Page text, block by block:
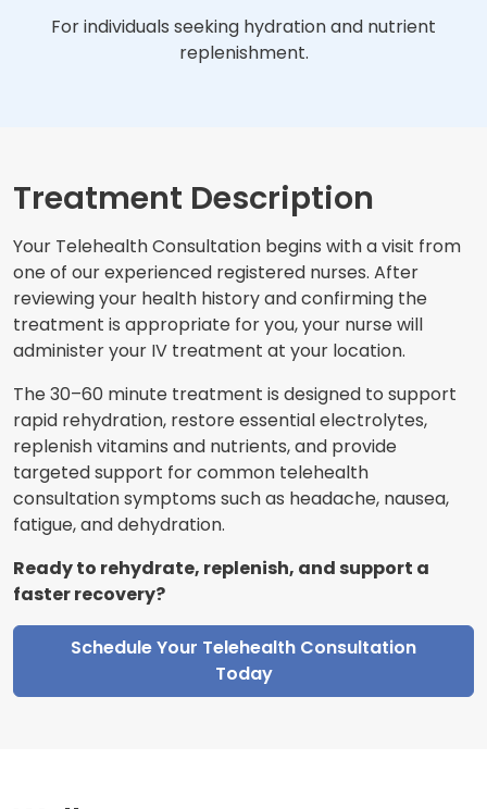
For individuals seeking hydration and nutrient
replenishment.
Treatment Description
Your Telehealth Consultation begins with a visit from
one of our experienced registered nurses. After
reviewing your health history and confirming the
treatment is appropriate for you, your nurse will
administer your IV treatment at your location.
The 30–60 minute treatment is designed to support
rapid rehydration, restore essential electrolytes,
replenish vitamins and nutrients, and provide
targeted support for common telehealth
consultation symptoms such as headache, nausea,
fatigue, and dehydration.
Ready to rehydrate, replenish, and support a
faster recovery?
Schedule Your Telehealth Consultation
Today